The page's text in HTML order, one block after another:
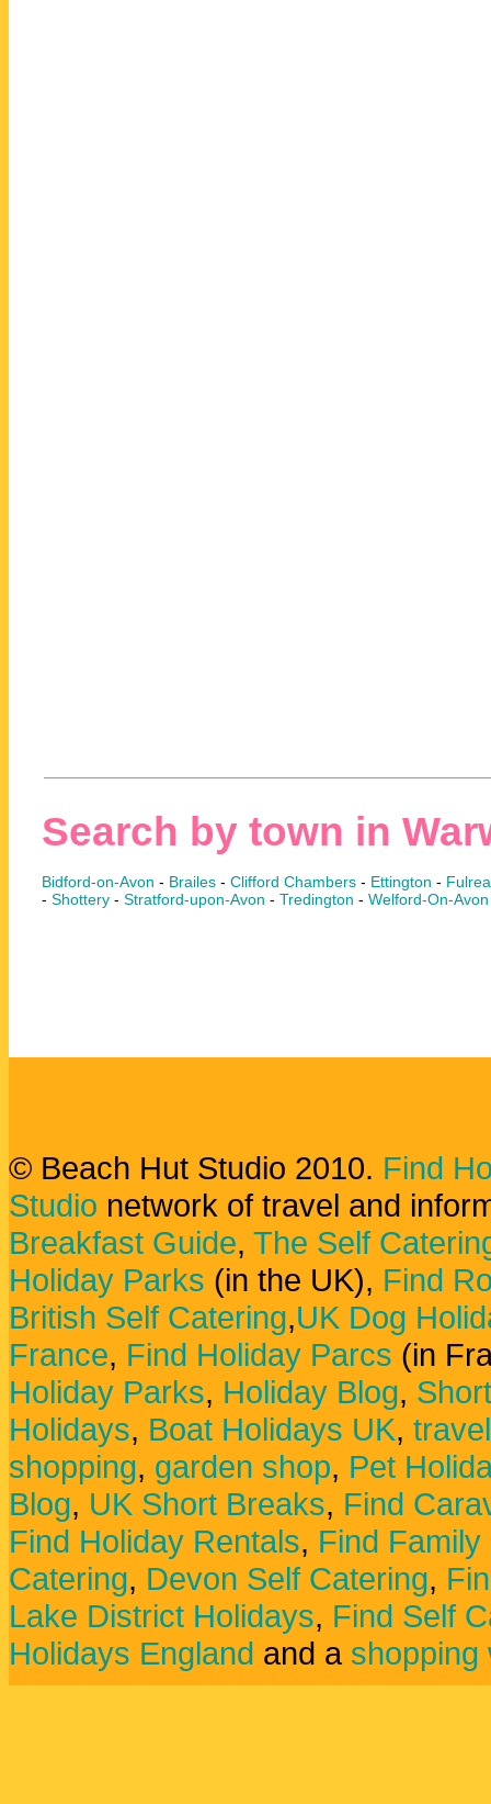
Search by town in
Bidford-on-Avon - Brailes - Clifford Chambers - Ettington -
- Shottery - Stratford-upon-Avon - Tredington - Welford-On-Avon
© Beach Hut Studio 2010. Find
Studio network of travel and
Breakfast Guide, The Self
Holiday Parks (in the UK), Find
British Self Catering,UK Dog
France, Find Holiday Parcs (in
Holiday Parks, Holiday Blog,
Holidays, Boat Holidays UK,
shopping, garden shop, Pet
Blog, UK Short Breaks, Find
Find Holiday Rentals, Find
Catering, Devon Self Catering,
Lake District Holidays, Find Self
Holidays England and a shopping